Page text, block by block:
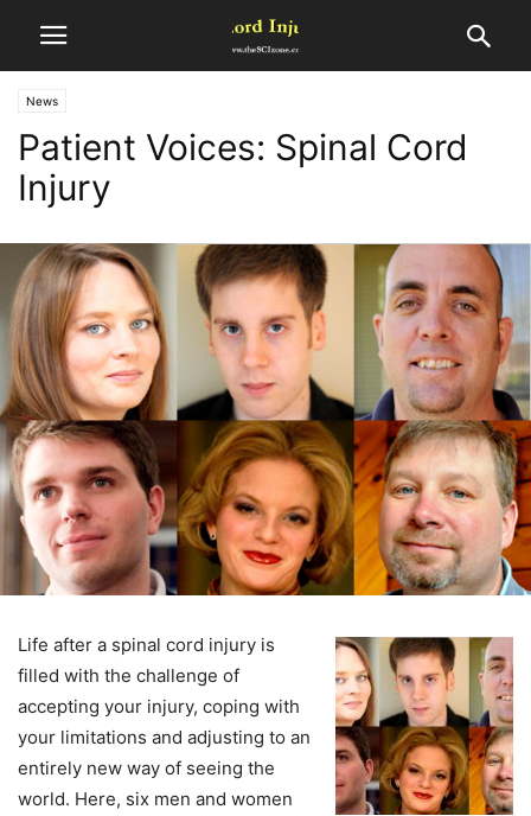
News
Patient Voices: Spinal Cord
Injury
Life after a spinal cord injury is
filled with the challenge of
accepting your injury, coping with
your limitations and adjusting to an
entirely new way of seeing the
world. Here, six men and women